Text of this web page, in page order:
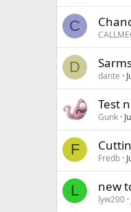
C
D
dante
Test
Gunk
F
Fredb
L new
lyw200